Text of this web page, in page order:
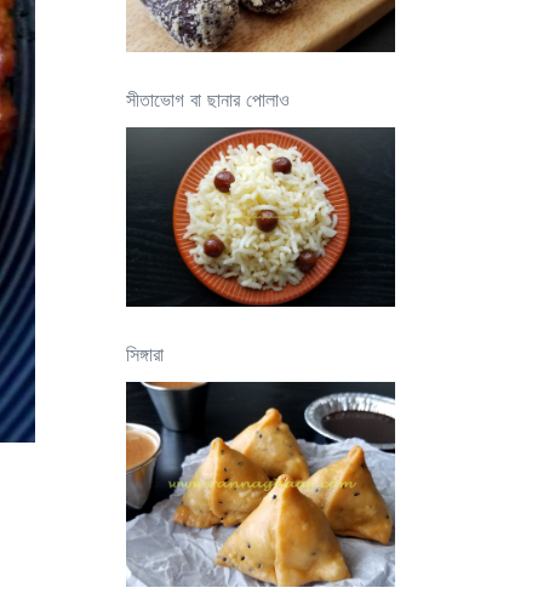
সীতাভোগ বা ছানার পোলাও
সিঙ্গারা